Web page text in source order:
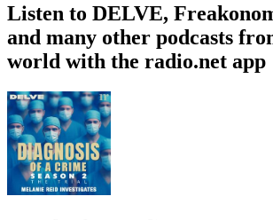
Listen to DELVE,
and many other podcasts
world with the radio.net app